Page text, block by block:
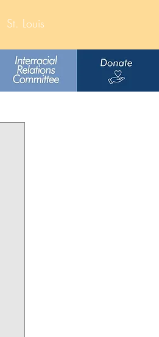
St. Louis